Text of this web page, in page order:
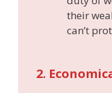
their
can’t
2.